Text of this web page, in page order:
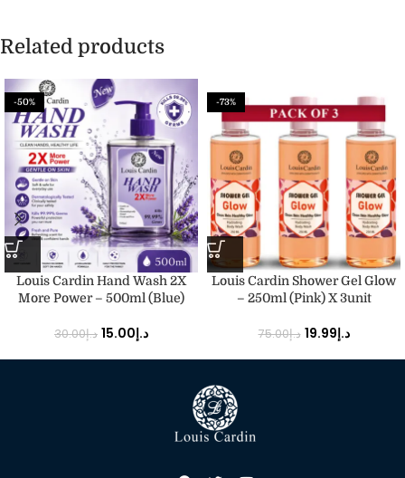
Related products
-50%
Louis Cardin Hand Wash 2X
More Power – 500ml (Blue)
د.إ30.00 د.إ15.00
-73%
Louis Cardin Shower Gel Glow
– 250ml (Pink) X 3unit
د.إ75.00 د.إ19.99